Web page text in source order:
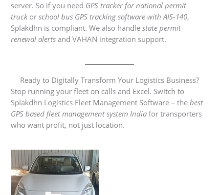
server. So if you need GPS tracker for national permit
truckorschool bus GPS tracking software with AIS-140,
Splakdhn is compliant. We also handlestate permit
renewal alerts and VAHAN integration support.
Ready to Digitally Transform Your Logistics Business?
Stop running your fleet on calls and Excel. Switch to
Splakdhn Logistics Fleet Management Software – thebest
GPS based fleet management system India for transporters
who want profit, not just location.